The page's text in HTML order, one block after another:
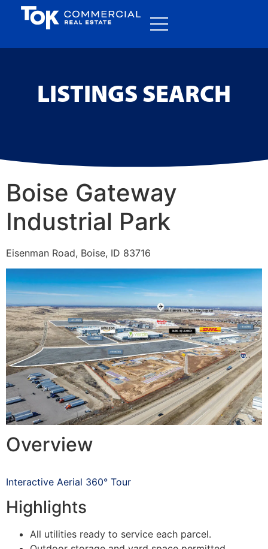
LISTINGS SEARCH
Boise Gateway
Industrial Park
Eisenman Road, Boise, ID 83716
Overview
Interactive Aerial 360° Tour
Highlights
All utilities ready to service each parcel.